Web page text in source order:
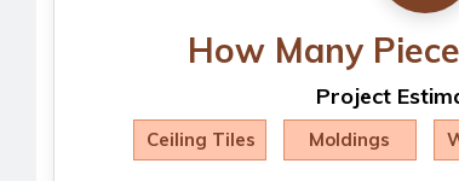
How Many
Project
Ceiling Tiles Moldings